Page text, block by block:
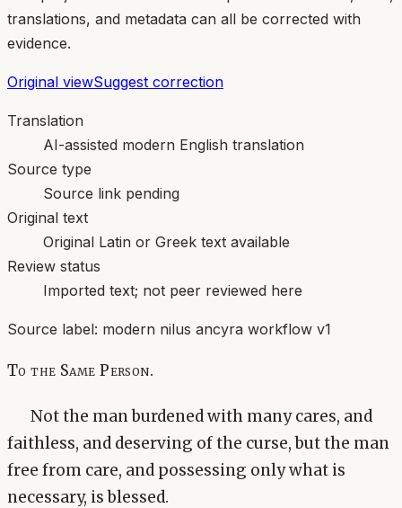
translations, and metadata can all be corrected with
evidence.
Original viewSuggest correction
Translation
AI-assisted modern English translation
Source type
Source link pending
Original text
Original Latin or Greek text available
Review status
Imported text; not peer reviewed here
Source label: modern nilus ancyra workflow v1
To the Same Person.
Not the man burdened with many cares, and
faithless, and deserving of the curse, but the man
free from care, and possessing only what is
necessary, is blessed.